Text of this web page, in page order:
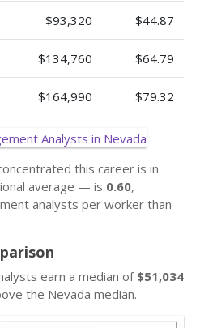
$93,320 $44.87
$134,760 $64.79
$164,990 $79.32
this career is in
average — is 0.60,
analysts per worker than
earn a median of $51,034
the Nevada median.